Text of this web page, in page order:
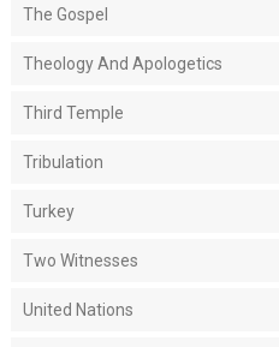
The Gospel
Theology And Apologetics
Third Temple
Tribulation
Turkey
Two Witnesses
United Nations